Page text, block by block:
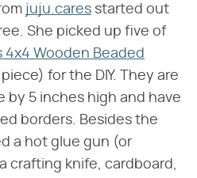
juju.cares started out
She picked up five of
4x4 Wooden Beaded
piece) for the DIY. They are
by 5 inches high and have
borders. Besides the
a hot glue gun (or
crafting knife, cardboard,